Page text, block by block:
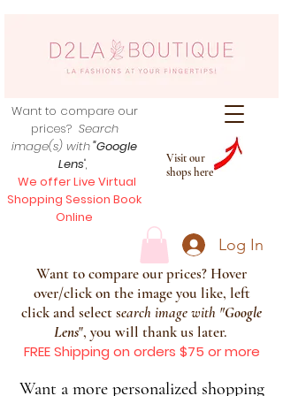
Visit our
shops here
Want to compare our
prices? Search
image(s) with"Google
Lens",
We offer Live Virtual
Shopping Session Book
Online
Log In
Want to compare our prices? Hover
over/click on the image you like, left
click and select search image with "Google
Lens", you will thank us later.
FREE Shipping on orders $75 or more
Want a more personalized shopping